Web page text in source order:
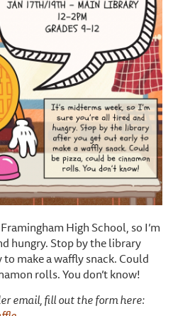
High School, so I’m
hungry. Stop by the library
make a waffly snack. Could
rolls. You don’t know!
email, fill out the form here: